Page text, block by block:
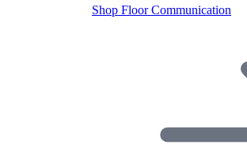
Shop Floor Communication